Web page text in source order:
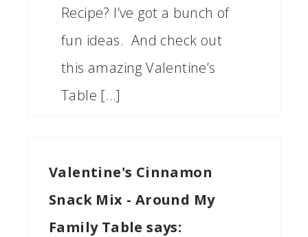
Recipe? I’ve got a bunch of
fun ideas. And check out
this amazing Valentine’s
Table […]
Valentine's Cinnamon
Snack Mix - Around My
Family Table says: